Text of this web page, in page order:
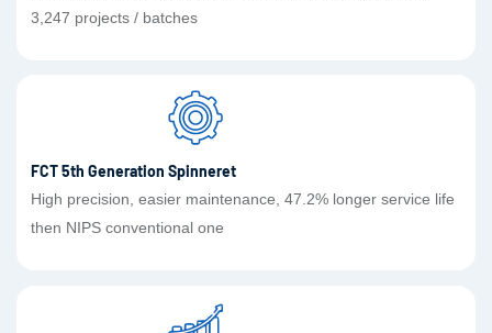
3,247 projects / batches
FCT 5th Generation Spinneret
High precision, easier maintenance, 47.2% longer service life
then NIPS conventional one